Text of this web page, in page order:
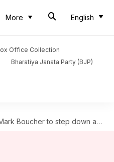
More English
Office Collection
Bharatiya Janata Party (BJP)
Boucher to step down as SA coach: Details here